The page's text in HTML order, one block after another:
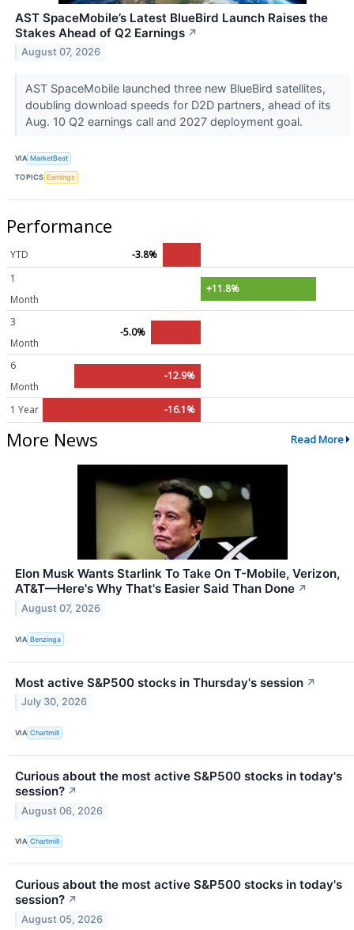
AST SpaceMobile’s Latest BlueBird Launch Raises the
Stakes Ahead of Q2 Earnings ↗
August 07, 2026
AST SpaceMobile launched three new BlueBird satellites,
doubling download speeds for D2D partners, ahead of its
Aug. 10 Q2 earnings call and 2027 deployment goal.
VIA MarketBeat
TOPICS Earnings
Performance
YTD
-3.8%
1
Month
+11.8%
3
Month
-5.0%
6
Month
-12.9%
1 Year -16.1%
More News Read More
Elon Musk Wants Starlink To Take On T-Mobile, Verizon,
AT&T—Here's Why That's Easier Said Than Done ↗
August 07, 2026
VIA Benzinga
Most active S&P500 stocks in Thursday's session ↗
July 30, 2026
VIA Chartmill
Curious about the most active S&P500 stocks in today's
session? ↗
August 06, 2026
VIA Chartmill
Curious about the most active S&P500 stocks in today's
session? ↗
August 05, 2026